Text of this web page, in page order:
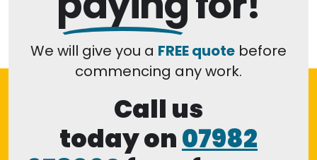
We will give you a FREE quote before
commencing any work.
Call us
today on07982